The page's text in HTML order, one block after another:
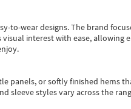
to-wear designs.The brand
visual interest with ease, allowing
panels, or softly finished hems
styles vary across the